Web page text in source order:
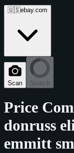
🇺🇸ebay.com
Scan Search
Price
donruss
emmitt